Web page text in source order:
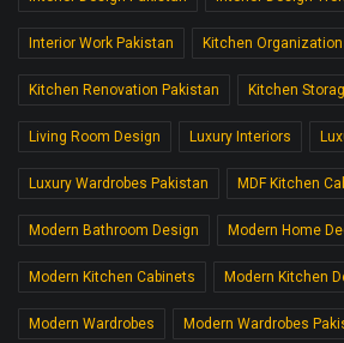
Interior Work Pakistan Kitchen Organization
Kitchen Renovation Pakistan Kitchen
Living Room Design Luxury Interiors
Luxury Wardrobes Pakistan MDF Kitchen
Modern Bathroom Design Modern Home
Modern Kitchen Cabinets Modern Kitchen
Modern Wardrobes Modern Wardrobes